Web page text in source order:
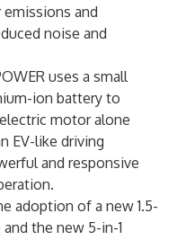
and
noise and
uses a small
ion battery to
motor alone
EV-like driving
and responsive
adoption of a new 1.5-
and the new 5-in-1